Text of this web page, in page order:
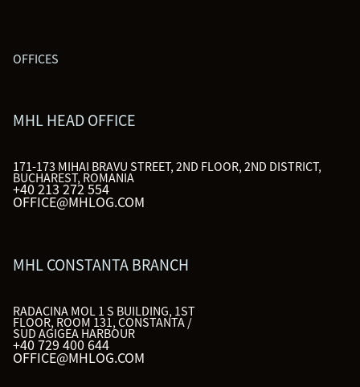
OFFICES
MHL HEAD OFFICE
171-173 MIHAI BRAVU STREET, 2ND FLOOR, 2ND DISTRICT,
BUCHAREST, ROMANIA
+40 213 272 554
OFFICE@MHLOG.COM
MHL CONSTANTA BRANCH
RADACINA MOL 1 S BUILDING, 1ST
FLOOR, ROOM 131, CONSTANTA /
SUD AGIGEA HARBOUR
+40 729 400 644
OFFICE@MHLOG.COM